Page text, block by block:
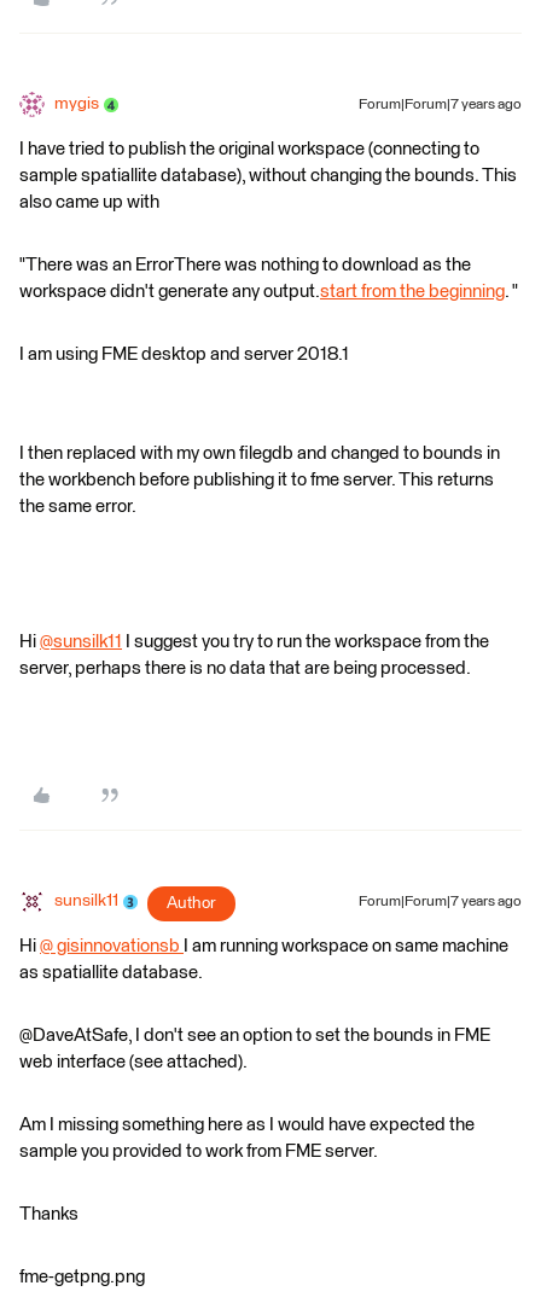
mygis Forum|Forum|7 years ago
I have tried to publish the original workspace (connecting to
sample spatiallite database), without changing the bounds. This
also came up with
"There was an ErrorThere was nothing to download as the
workspace didn't generate any output.start from the beginning. "
I am using FME desktop and server 2018.1
I then replaced with my own filegdb and changed to bounds in
the workbench before publishing it to fme server. This returns
the same error.
Hi @sunsilk11
I suggest you try to run the workspace from the
server, perhaps there is no data that are being processed.
sunsilk11 Author Forum|Forum|7 years ago
Hi @ gisinnovationsb
I am running workspace on same machine
as spatiallite database.
@DaveAtSafe, I don't see an option to set the bounds in FME
web interface (see attached).
Am I missing something here as I would have expected the
sample you provided to work from FME server.
Thanks
fme-getpng.png